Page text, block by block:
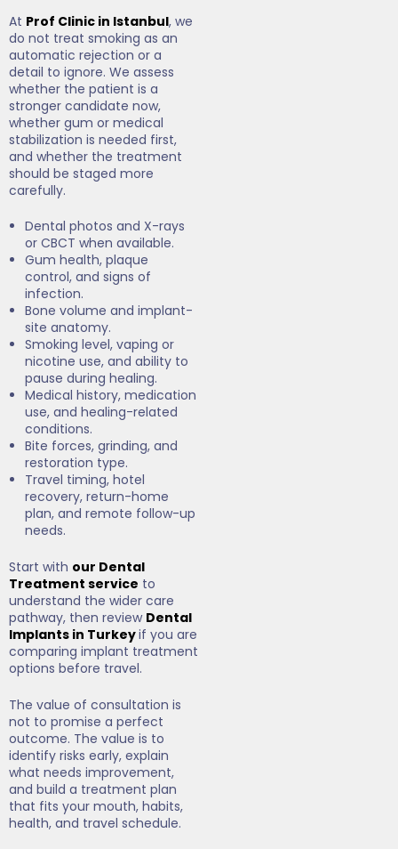
At Prof Clinic in Istanbul, we
do not treat smoking as an
automatic rejection or a
detail to ignore. We assess
whether the patient is a
stronger candidate now,
whether gum or medical
stabilization is needed first,
and whether the treatment
should be staged more
carefully.
Dental photos and X-rays
or CBCT when available.
Gum health, plaque
control, and signs of
infection.
Bone volume and implant-
site anatomy.
Smoking level, vaping or
nicotine use, and ability to
pause during healing.
Medical history, medication
use, and healing-related
conditions.
Bite forces, grinding, and
restoration type.
Travel timing, hotel
recovery, return-home
plan, and remote follow-up
needs.
Start with our Dental
Treatment service to
understand the wider care
pathway, then review Dental
Implants in Turkeyif you are
comparing implant treatment
options before travel.
The value of consultation is
not to promise a perfect
outcome. The value is to
identify risks early, explain
what needs improvement,
and build a treatment plan
that fits your mouth, habits,
health, and travel schedule.